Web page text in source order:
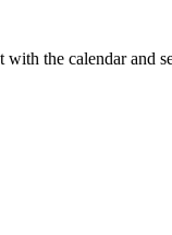
the calendar and